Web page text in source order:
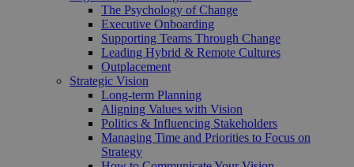
The Psychology of Change
Executive Onboarding
Supporting Teams Through Change
Leading Hybrid & Remote Cultures
Outplacement
Strategic Vision
Long-term Planning
Aligning Values with Vision
Politics & Influencing Stakeholders
Managing Time and Priorities to Focus on
Strategy